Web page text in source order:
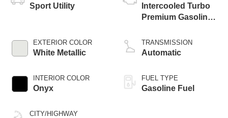
Sport Utility
EXTERIOR COLOR
White Metallic
INTERIOR COLOR
Onyx
CITY/HIGHWAY
Intercooled Turbo
Premium Gasoline
TRANSMISSION
Automatic
FUEL TYPE
Gasoline Fuel